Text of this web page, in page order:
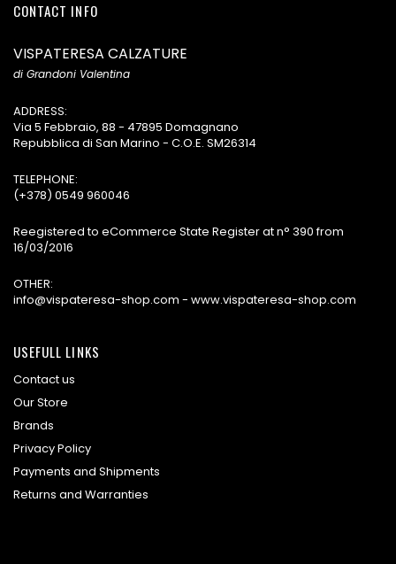
CONTACT INFO
VISPATERESA CALZATURE
di Grandoni Valentina
ADDRESS:
Via 5 Febbraio, 88 - 47895 Domagnano
Repubblica di San Marino - C.O.E. SM26314
TELEPHONE:
(+378) 0549 960046
Reegistered to eCommerce State Register at n° 390 from
16/03/2016
OTHER:
info@vispateresa-shop.com - www.vispateresa-shop.com
USEFULL LINKS
Contact us
Our Store
Brands
Privacy Policy
Payments and Shipments
Returns and Warranties